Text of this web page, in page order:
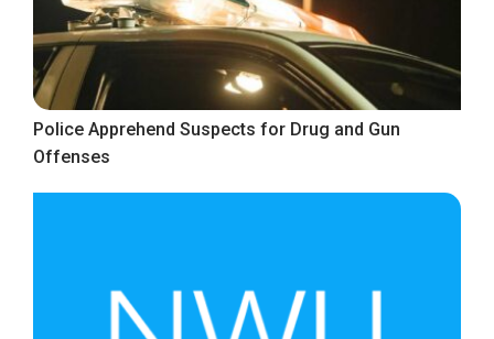
Police Apprehend Suspects for Drug and Gun
Offenses